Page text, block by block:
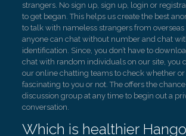
strangers. No sign up, sign up, login or
to get began. This helps us create the best
to talk with nameless strangers from
anyone can chat without number and chat
identification. Since, you don’t have to
chat with random individuals on our site, you
our online chatting teams to check whether or
fascinating to you or not. The offers the
discussion group at any time to begin out a
conversation.
Which is healthier